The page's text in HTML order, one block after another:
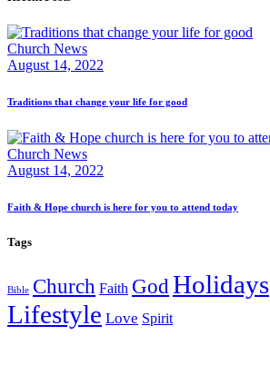
Church News
August 14, 2022
Traditions that change your life for good
Church News
August 14, 2022
Faith & Hope church is here for you to attend today
Tags
Bible Church Faith God Holidays
Lifestyle Love Spirit